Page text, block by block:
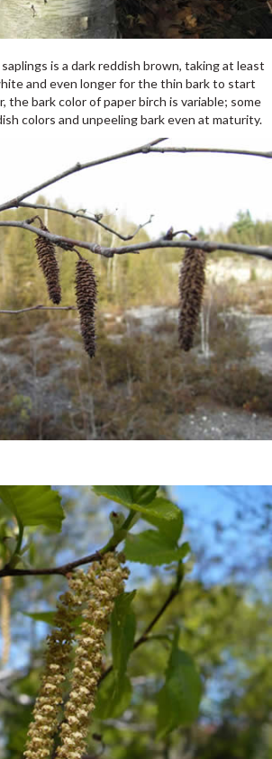
is a dark reddish brown, taking at least
and even longer for the thin bark to start
color of paper birch is variable; some
colors and unpeeling bark even at maturity.